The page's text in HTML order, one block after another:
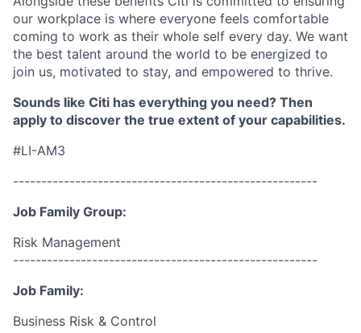
our workplace is where everyone feels comfortable
coming to work as their whole self every day. We want
the best talent around the world to be energized to
join us, motivated to stay, and empowered to thrive.
Sounds like Citi has everything you need? Then
apply to discover the true extent of your capabilities.
#LI-AM3
------------------------------------------------------
Job Family Group:
Risk Management
------------------------------------------------------
Job Family:
Business Risk & Control